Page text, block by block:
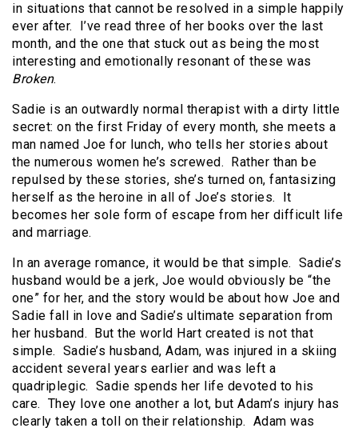
in situations that cannot be resolved in a simple happily
ever after. I’ve read three of her books over the last
month, and the one that stuck out as being the most
interesting and emotionally resonant of these was
Broken.
Sadie is an outwardly normal therapist with a dirty little
secret: on the first Friday of every month, she meets a
man named Joe for lunch, who tells her stories about
the numerous women he’s screwed. Rather than be
repulsed by these stories, she’s turned on, fantasizing
herself as the heroine in all of Joe’s stories. It
becomes her sole form of escape from her difficult life
and marriage.
In an average romance, it would be that simple. Sadie’s
husband would be a jerk, Joe would obviously be “the
one” for her, and the story would be about how Joe and
Sadie fall in love and Sadie’s ultimate separation from
her husband. But the world Hart created is not that
simple. Sadie’s husband, Adam, was injured in a skiing
accident several years earlier and was left a
quadriplegic. Sadie spends her life devoted to his
care. They love one another a lot, but Adam’s injury has
clearly taken a toll on their relationship. Adam was